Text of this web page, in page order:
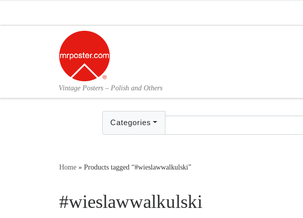
Vintage Posters – Polish and Others
Categories
Home » Products tagged “#wieslawwalkulski”
#wieslawwalkulski